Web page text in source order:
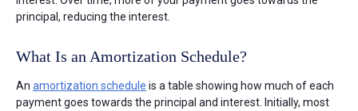
principal, reducing the interest.
What Is an Amortization Schedule?
An amortization schedule is a table showing how much of each
payment goes towards the principal and interest. Initially, most